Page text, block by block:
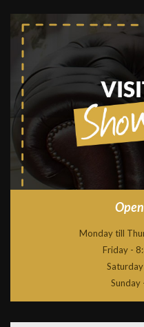
Monday till
Friday -
Sunday